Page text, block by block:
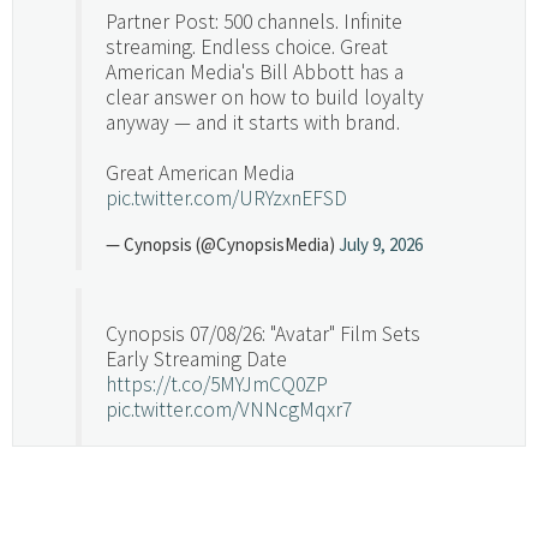
Partner Post: 500 channels. Infinite
streaming. Endless choice. Great
American Media's Bill Abbott has a
clear answer on how to build loyalty
anyway — and it starts with brand.
Great American Media
pic.twitter.com/URYzxnEFSD
— Cynopsis (@CynopsisMedia) July 9, 2026
Cynopsis 07/08/26: "Avatar" Film Sets
Early Streaming Date
https://t.co/5MYJmCQ0ZP
pic.twitter.com/VNNcgMqxr7